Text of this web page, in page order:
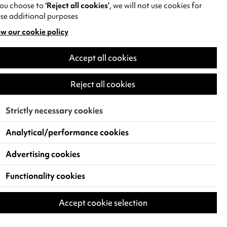
choose to‘Reject all cookies’, we will not use cookies for
additional purposes
our cookie policy
Accept all cookies
Reject all cookies
Strictly necessary cookies
Analytical/performance cookies
Advertising cookies
Functionality cookies
Accept cookie selection